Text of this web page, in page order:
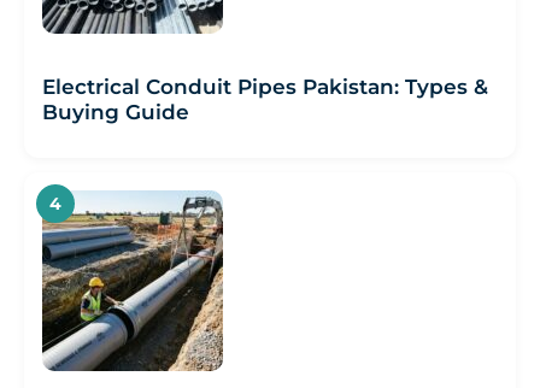
Electrical Conduit Pipes Pakistan: Types &
Buying Guide